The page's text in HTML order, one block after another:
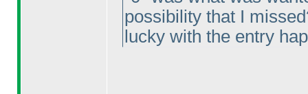
possibility that I
lucky with the entry